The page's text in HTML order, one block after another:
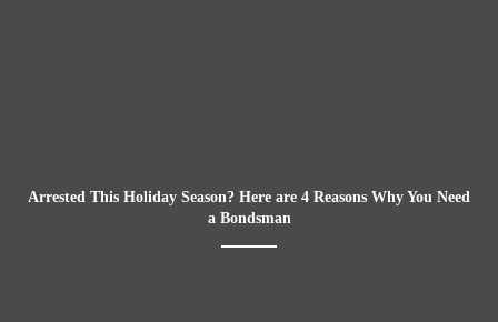
Arrested This Holiday Season? Here are 4 Reasons Why You Need
a Bondsman